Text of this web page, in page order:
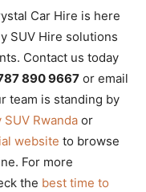
Car Hire is here
SUV Hire solutions
Contact us today
890 9667 or email
team is standing by
SUV Rwanda or
website to browse
For more
the best time to